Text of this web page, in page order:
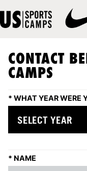
CONTACT
CAMPS
* WHAT YEAR WERE
* NAME